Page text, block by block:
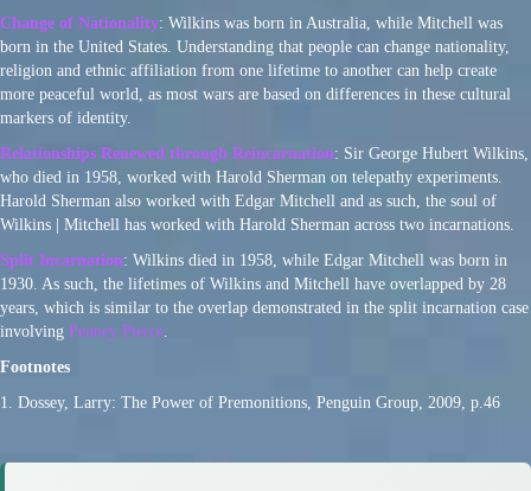
Change of Nationality: Wilkins was born in Australia, while Mitchell was
born in the United States. Understanding that people can change nationality,
religion and ethnic affiliation from one lifetime to another can help create
more peaceful world, as most wars are based on differences in these cultural
markers of identity.
Relationships Renewed through Reincarnation: Sir George Hubert Wilkins,
who died in 1958, worked with Harold Sherman on telepathy experiments.
Harold Sherman also worked with Edgar Mitchell and as such, the soul of
Wilkins | Mitchell has worked with Harold Sherman across two incarnations.
Split Incarnation: Wilkins died in 1958, while Edgar Mitchell was born in
1930. As such, the lifetimes of Wilkins and Mitchell have overlapped by 28
years, which is similar to the overlap demonstrated in the split incarnation case
involving Penney Pierce.
Footnotes
1. Dossey, Larry: The Power of Premonitions, Penguin Group, 2009, p.46